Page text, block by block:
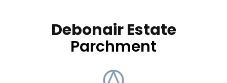
Debonair Estate
Parchment